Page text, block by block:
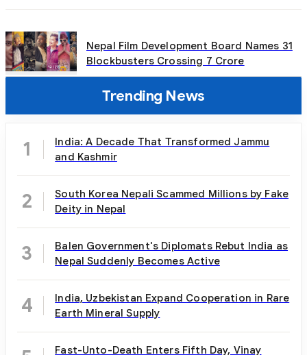
Nepal Film Development Board Names 31
Blockbusters Crossing 7 Crore
Trending News
1
India: A Decade That Transformed Jammu
and Kashmir
2
South Korea Nepali Scammed Millions by Fake
Deity in Nepal
3
Balen Government's Diplomats Rebut India as
Nepal Suddenly Becomes Active
4
India, Uzbekistan Expand Cooperation in Rare
Earth Mineral Supply
Fast-Unto-Death Enters Fifth Day, Vinay